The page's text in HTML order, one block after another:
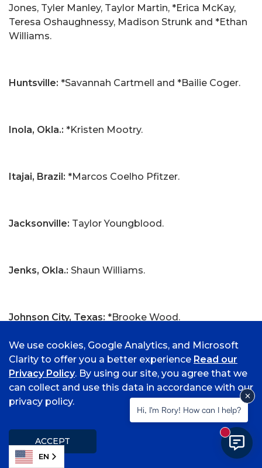
Jones, Tyler Manley, Taylor Martin, *Erica McKay,
Teresa Oshaughnessy, Madison Strunk and *Ethan
Williams.
Huntsville: *Savannah Cartmell and *Bailie Coger.
Inola, Okla.: *Kristen Mootry.
Itajai, Brazil: *Marcos Coelho Pfitzer.
Jacksonville: Taylor Youngblood.
Jenks, Okla.: Shaun Williams.
Johnson City, Texas: *Brooke Wood.
Joplin, Mo.:*Samuel Mansley.
Morgan Conner.
Kasama, Japan:
We use cookies, Google Analytics, and Microsoft
Clarity to offer you a better experience Read our
Privacy Policy. By using our site, you agree that we
can collect and use this data in accordance with our
privacy policy.
ACCEPT
EN
Hi, I'm Rory! How can I help?
New